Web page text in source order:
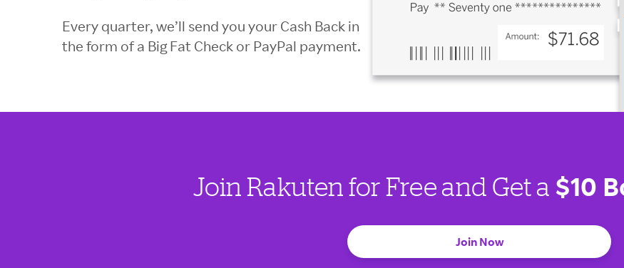
Every quarter, we’ll send you your Cash Back in
the form of a Big Fat Check or PayPal payment.
Join Rakuten for Free and Get a $10
Join Now